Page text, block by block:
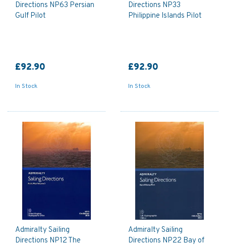
Directions NP63 Persian
Gulf Pilot
£92.90
In Stock
Directions NP33
Philippine Islands Pilot
£92.90
In Stock
Admiralty Sailing
Directions NP12 The
Admiralty Sailing
Directions NP22 Bay of